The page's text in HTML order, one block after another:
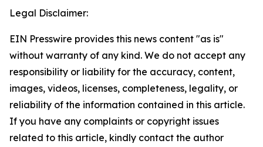
Legal Disclaimer:
EIN Presswire provides this news content "as is"
without warranty of any kind. We do not accept any
responsibility or liability for the accuracy, content,
images, videos, licenses, completeness, legality, or
reliability of the information contained in this article.
If you have any complaints or copyright issues
related to this article, kindly contact the author